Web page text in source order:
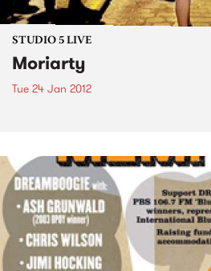
STUDIO 5 LIVE
Moriarty
Tue 24 Jan 2012